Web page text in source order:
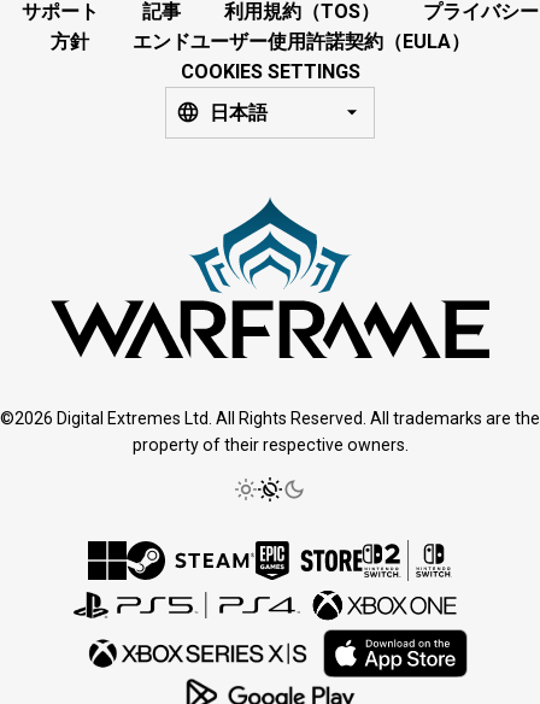
サポート 記事 利用規約（TOS）
プライバシー
方針
エンドユーザー使用許諾契約（EULA）
COOKIES SETTINGS
日本語
©2026 Digital Extremes Ltd. All Rights Reserved. All trademarks are the
property of their respective owners.